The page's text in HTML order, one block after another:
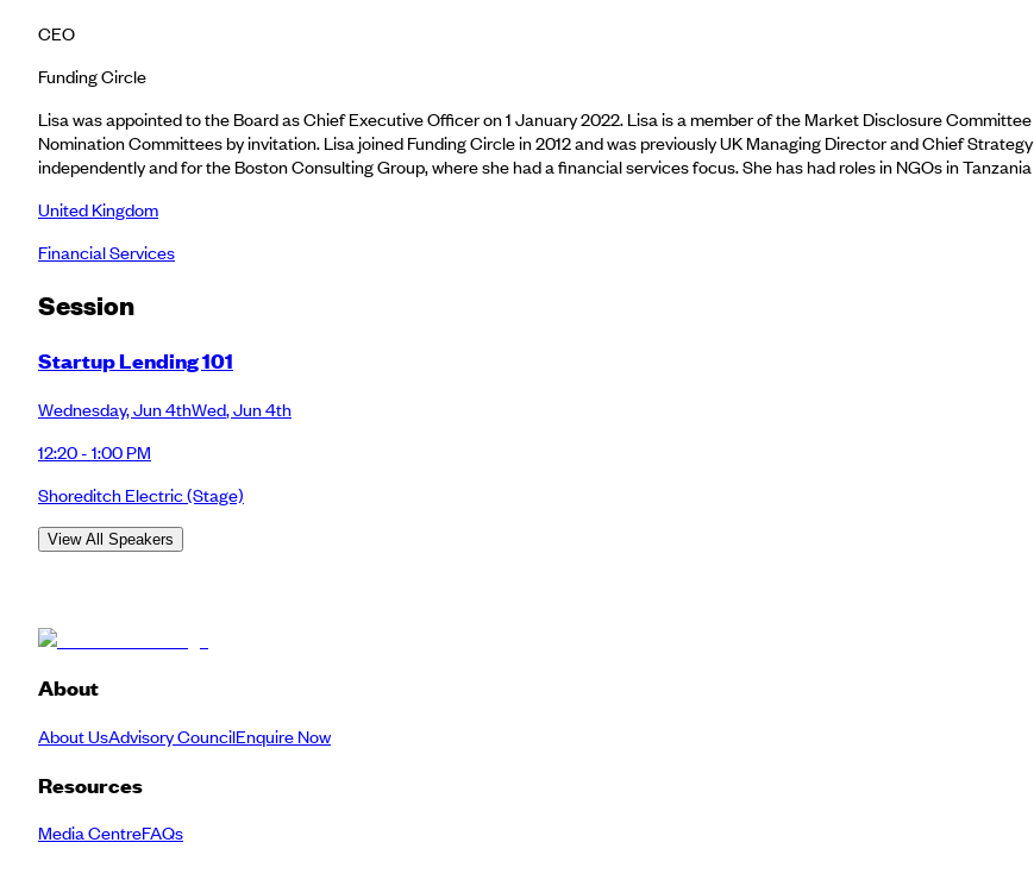
CEO
Funding Circle
Lisa was appointed to the Board as Chief Executive Officer on 1 January 2022. Lisa is a member of the Market Disclosure
Nomination Committees by invitation. Lisa joined Funding Circle in 2012 and was previously UK Managing Director and Chief
independently and for the Boston Consulting Group, where she had a financial services focus. She has had roles in NGOs in
United Kingdom
Financial Services
Session
Startup Lending 101
Wednesday,Jun 4thWed,Jun 4th
12:20 - 1:00 PM
Shoreditch Electric(Stage)
View All Speakers
About
About UsAdvisory CouncilEnquire Now
Resources
Media CentreFAQs